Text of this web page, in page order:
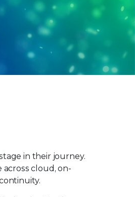
in their journey.
cloud, on-